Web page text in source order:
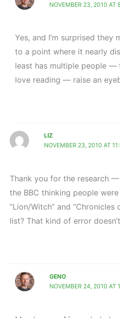
NOVEMBER 23, 2010 AT
Yes, and I’m surprised
to a point where it nearly
least has multiple people —
love reading — raise an
LIZ
NOVEMBER 23, 2010 AT
Thank you for the research
the BBC thinking people
“Lion/Witch” and “Chronicles
list? That kind of error
GENO
NOVEMBER 24, 2010 AT